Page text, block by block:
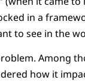
in a
to see in the
Among
how it